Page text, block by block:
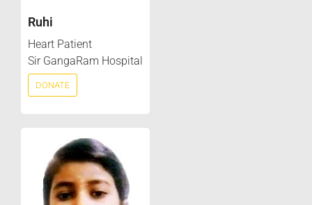
Ruhi
Heart Patient
Sir GangaRam Hospital
DONATE